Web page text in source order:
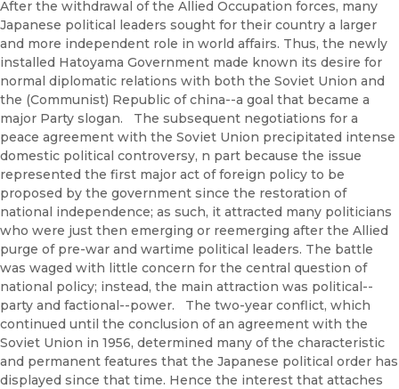
After the withdrawal of the Allied Occupation forces, many
Japanese political leaders sought for their country a larger
and more independent role in world affairs. Thus, the newly
installed Hatoyama Government made known its desire for
normal diplomatic relations with both the Soviet Union and
the (Communist) Republic of china--a goal that became a
major Party slogan. The subsequent negotiations for a
peace agreement with the Soviet Union precipitated intense
domestic political controversy, n part because the issue
represented the first major act of foreign policy to be
proposed by the government since the restoration of
national independence; as such, it attracted many politicians
who were just then emerging or reemerging after the Allied
purge of pre-war and wartime political leaders. The battle
was waged with little concern for the central question of
national policy; instead, the main attraction was political--
party and factional--power. The two-year conflict, which
continued until the conclusion of an agreement with the
Soviet Union in 1956, determined many of the characteristic
and permanent features that the Japanese political order has
displayed since that time. Hence the interest that attaches